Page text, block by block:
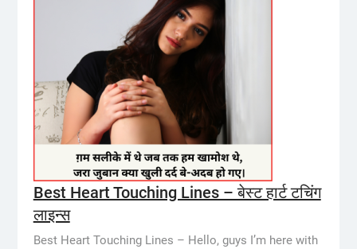
Best Heart Touching Lines – बेस्ट हार्ट टचिंग
लाइन्स
Best Heart Touching Lines – Hello, guys I’m here with